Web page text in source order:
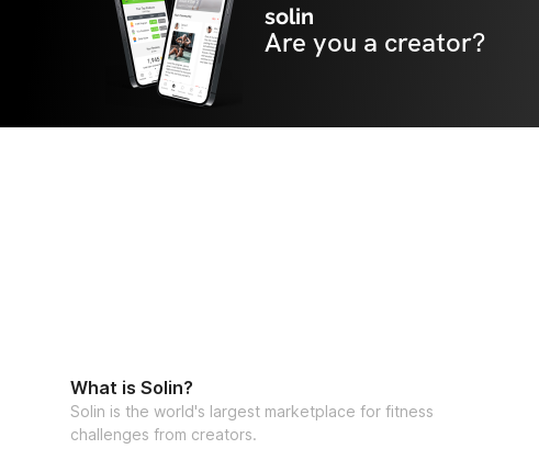
solin
Are you a creator?
What is Solin?
Solin is the world's largest marketplace for fitness
challenges from creators.